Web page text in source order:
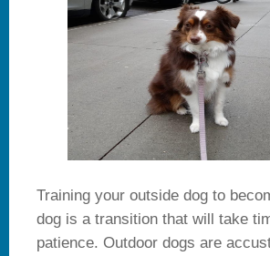
Training your outside dog to
dog is a transition that will take
patience. Outdoor dogs are